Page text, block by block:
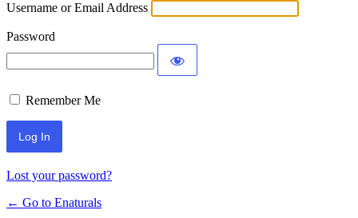
Username or Email Address
Password
Remember Me
Lost your password?
← Go to Enaturals